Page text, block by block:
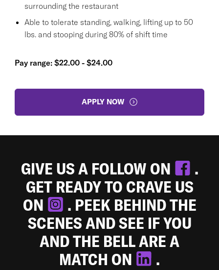
surrounding the restaurant
Able to tolerate standing, walking, lifting up to 50
lbs. and stooping during 80% of shift time
Pay range: $22.00 - $24.00
APPLY NOW
GIVE US A FOLLOW ON
.
GET READY TO CRAVE US
ON
. PEEK BEHIND THE
SCENES AND SEE IF YOU
AND THE BELL ARE A
MATCH ON
.